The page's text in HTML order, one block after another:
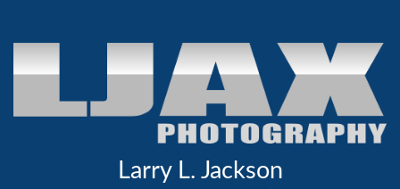
Larry L. Jackson